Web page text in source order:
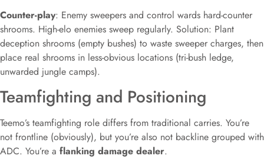
Counter-play: Enemy sweepers and control wards hard-counter
shrooms. High-elo enemies sweep regularly. Solution: Plant
deception shrooms (empty bushes) to waste sweeper charges, then
place real shrooms in less-obvious locations (tri-bush ledge,
unwarded jungle camps).
Teamfighting and Positioning
Teemo’s teamfighting role differs from traditional carries. You’re
not frontline (obviously), but you’re also not backline grouped with
ADC. You’re a flanking damage dealer.